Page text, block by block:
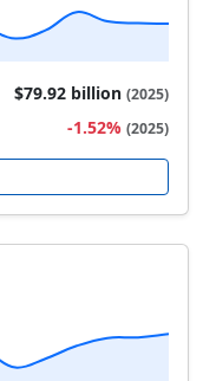
$79.92 billion (2025)
-1.52% (2025)